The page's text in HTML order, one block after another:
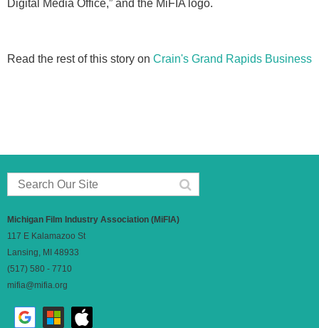
Digital Media Office,” and the MiFIA logo.
Read the rest of this story on Crain's Grand Rapids Business
Michigan Film Industry Association (MiFIA)
117 E Kalamazoo St
Lansing, MI 48933
(517) 580 - 7710
mifia@mifia.org